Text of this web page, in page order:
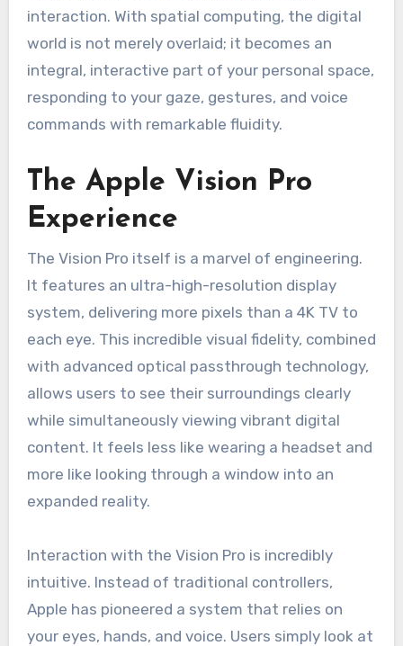
interaction. With spatial computing, the digital
world is not merely overlaid; it becomes an
integral, interactive part of your personal space,
responding to your gaze, gestures, and voice
commands with remarkable fluidity.
The Apple Vision Pro
Experience
The Vision Pro itself is a marvel of engineering.
It features an ultra-high-resolution display
system, delivering more pixels than a 4K TV to
each eye. This incredible visual fidelity, combined
with advanced optical passthrough technology,
allows users to see their surroundings clearly
while simultaneously viewing vibrant digital
content. It feels less like wearing a headset and
more like looking through a window into an
expanded reality.
Interaction with the Vision Pro is incredibly
intuitive. Instead of traditional controllers,
Apple has pioneered a system that relies on
your eyes, hands, and voice. Users simply look at